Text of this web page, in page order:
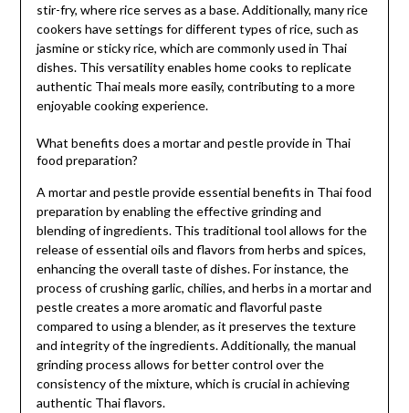
stir-fry, where rice serves as a base. Additionally, many rice
cookers have settings for different types of rice, such as
jasmine or sticky rice, which are commonly used in Thai
dishes. This versatility enables home cooks to replicate
authentic Thai meals more easily, contributing to a more
enjoyable cooking experience.
What benefits does a mortar and pestle provide in Thai
food preparation?
A mortar and pestle provide essential benefits in Thai food
preparation by enabling the effective grinding and
blending of ingredients. This traditional tool allows for the
release of essential oils and flavors from herbs and spices,
enhancing the overall taste of dishes. For instance, the
process of crushing garlic, chilies, and herbs in a mortar and
pestle creates a more aromatic and flavorful paste
compared to using a blender, as it preserves the texture
and integrity of the ingredients. Additionally, the manual
grinding process allows for better control over the
consistency of the mixture, which is crucial in achieving
authentic Thai flavors.